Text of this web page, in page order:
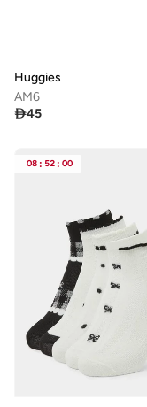
Huggies
AM6
45
08 : 52 : 00